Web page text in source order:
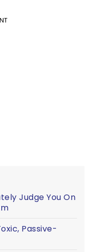
Judge You On
Passive-